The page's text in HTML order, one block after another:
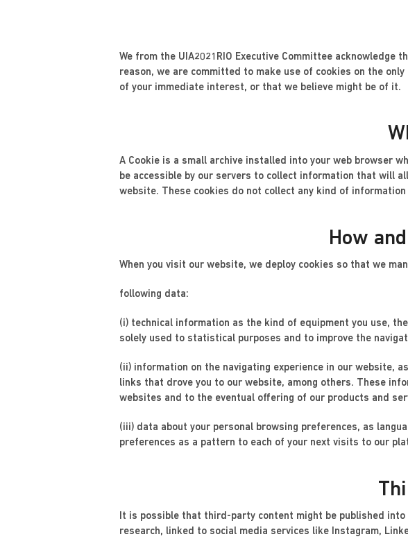
We from the UIA2021RIO Executive Committee
reason, we are committed to make use of cookies on the
of your immediate interest, or that we believe might be of it.
A Cookie is a small archive installed into your web browser
be accessible by our servers to collect information that will
website. These cookies do not collect any kind of
How
When you visit our website, we deploy cookies so that we
following data:
(i) technical information as the kind of equipment you use,
solely used to statistical purposes and to improve the
(ii) information on the navigating experience in our website,
links that drove you to our website, among others. These
websites and to the eventual offering of our products and
(iii) data about your personal browsing preferences, as
preferences as a pattern to each of your next visits to our
It is possible that third-party content might be published
research, linked to social media services like Instagram,